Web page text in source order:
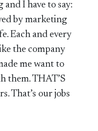
I have to say:
by marketing
Each and every
the company
me want to
them. THAT’S
That’s our jobs